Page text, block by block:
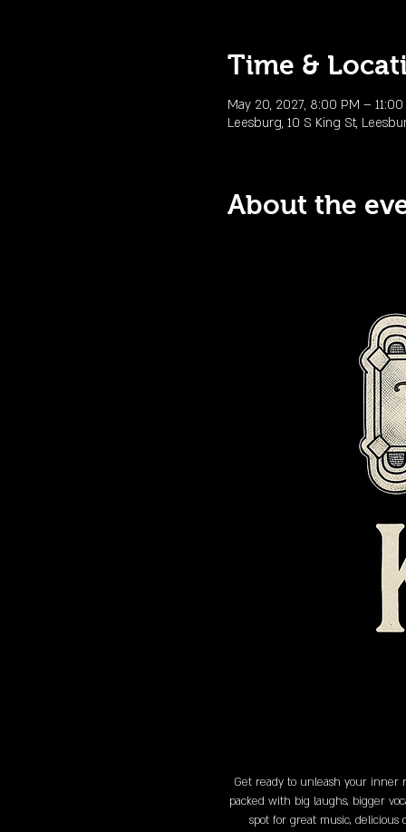
Time &
May 20, 2027, 8:00 PM –
Leesburg, 10 S King St,
About the
Get ready to unleash your inner
packed with big laughs, bigger
spot for great music, delicious